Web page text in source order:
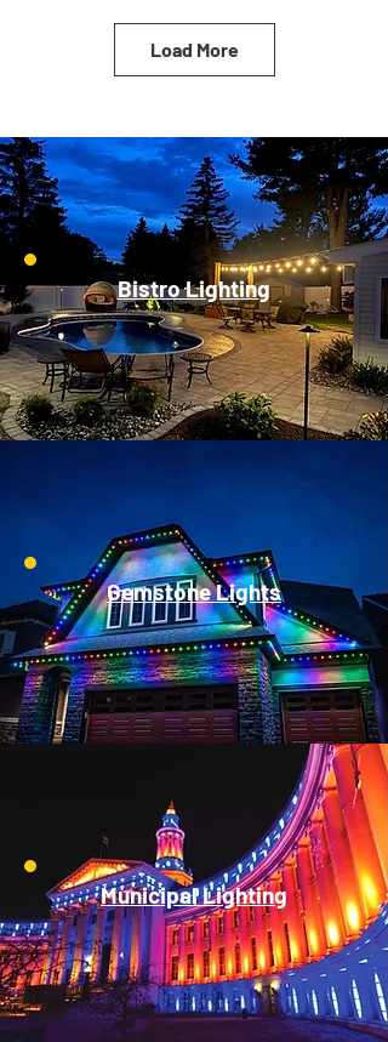
Load More
Bistro Lighting
Gemstone Lights
Municipal Lighting